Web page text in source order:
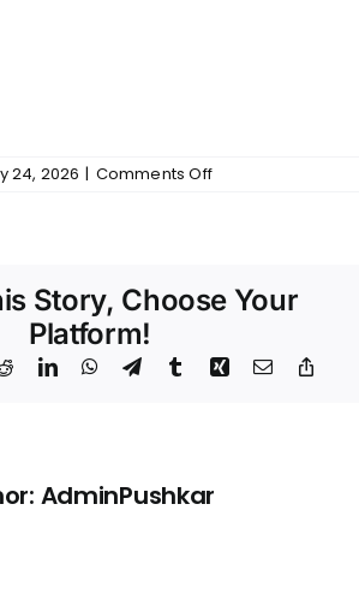
24, 2026 | Comments Offon
Story, Choose Your
Platform!
RedditLinkedInWhatsApp
TelegramTumblrXing Email
AdminPushkar